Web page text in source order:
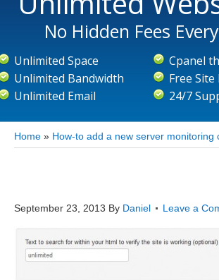
Home » How-to add a new server monitoring
No Hidden Fees
Unlimited Space
Unlimited Bandwidth
Unlimited Email
Cpanel
Free
24/7
September 23, 2013 By Daniel Leave a